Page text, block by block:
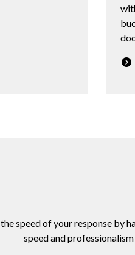
speed of your response by
speed and